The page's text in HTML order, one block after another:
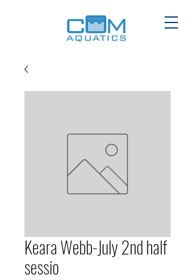
Keara Webb-July 2nd half
sessio